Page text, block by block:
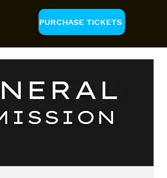
PURCHASE TICKETS